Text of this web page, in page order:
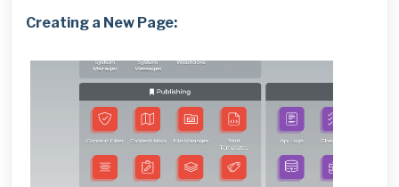
Creating a New Page: